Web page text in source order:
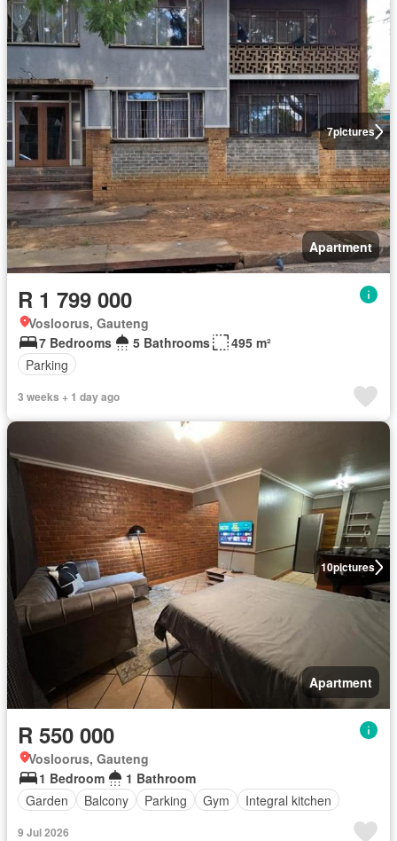
7pictures
Apartment
R 1 799 000
Vosloorus, Gauteng
7 Bedrooms
5 Bathrooms
495 m²
Parking
3 weeks + 1 day ago
10pictures
Apartment
R 550 000
Vosloorus, Gauteng
1 Bedroom
1 Bathroom
Garden
Balcony Parking Gym Integral kitchen
9 Jul 2026